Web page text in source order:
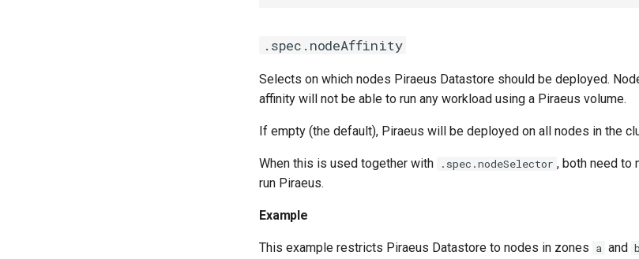
.spec.nodeAffinity
Selects on which nodes Piraeus Datastore should be deployed.
affinity will not be able to run any workload using a Piraeus volume.
If empty (the default), Piraeus will be deployed on all nodes in the
When this is used together with .spec.nodeSelector , both need to
run Piraeus.
Example
This example restricts Piraeus Datastore to nodes in zones a and b